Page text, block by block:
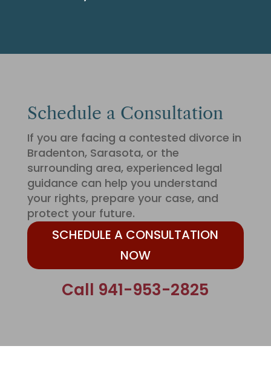
Schedule a Consultation
If you are facing a contested divorce in
Bradenton, Sarasota, or the
surrounding area, experienced legal
guidance can help you understand
your rights, prepare your case, and
protect your future.
SCHEDULE A CONSULTATION
NOW
Call 941-953-2825